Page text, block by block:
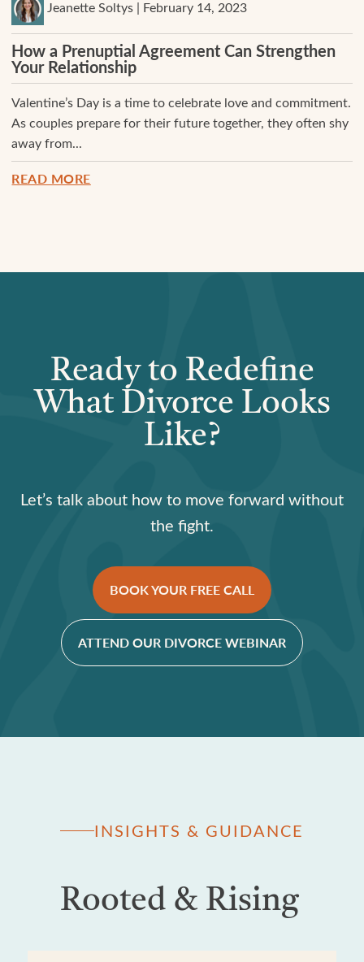
Jeanette Soltys | February 14, 2023
How a Prenuptial Agreement Can Strengthen
Your Relationship
Valentine’s Day is a time to celebrate love and commitment.
As couples prepare for their future together, they often shy
away from...
READ MORE
Ready to Redefine
What Divorce Looks
Like?
Let’s talk about how to move forward without
the fight.
BOOK YOUR FREE CALL
ATTEND OUR DIVORCE WEBINAR
INSIGHTS & GUIDANCE
Rooted & Rising